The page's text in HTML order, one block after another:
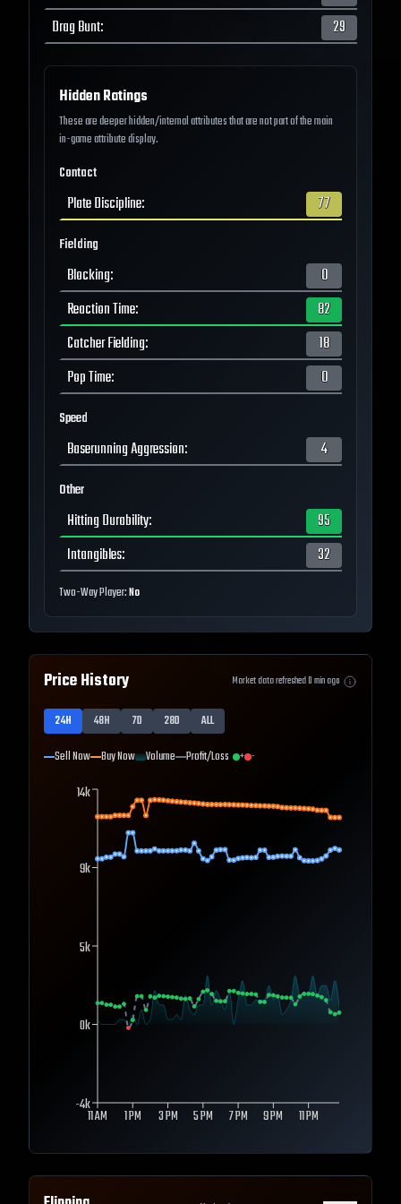
Drag Bunt: 29
Hidden Ratings
These are deeper hidden/internal attributes that are not part of the main
in-game attribute display.
Contact
Plate Discipline: 77
Fielding
Blocking:
0
Reaction Time:
82
Catcher Fielding:
18
Pop Time: 0
Speed
Baserunning Aggression: 4
Other
Hitting Durability:
95
Intangibles: 32
Two-Way Player:No
Price History Market data refreshed0min ago
24H 48H 7D 28D
ALL
Sell Now Buy Now Volume Profit/Loss + -
11 AM 1 PM 3 PM 5 PM 7 PM 9 PM 11 PM
-4k
0k
5k
9k
14k